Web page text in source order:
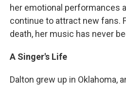
her emotional performances
continue to attract new fans.
death, her music has never
A Singer's Life
Dalton grew up in Oklahoma,